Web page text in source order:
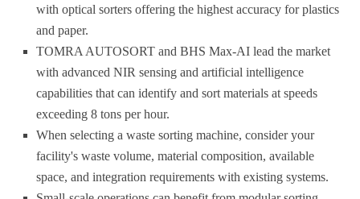
with optical sorters offering the highest accuracy for plastics
and paper.
TOMRA AUTOSORT and BHS Max-AI lead the market
with advanced NIR sensing and artificial intelligence
capabilities that can identify and sort materials at speeds
exceeding 8 tons per hour.
When selecting a waste sorting machine, consider your
facility's waste volume, material composition, available
space, and integration requirements with existing systems.